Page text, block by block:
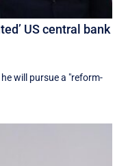
US central bank
‌will ​pursue ​a "reform-